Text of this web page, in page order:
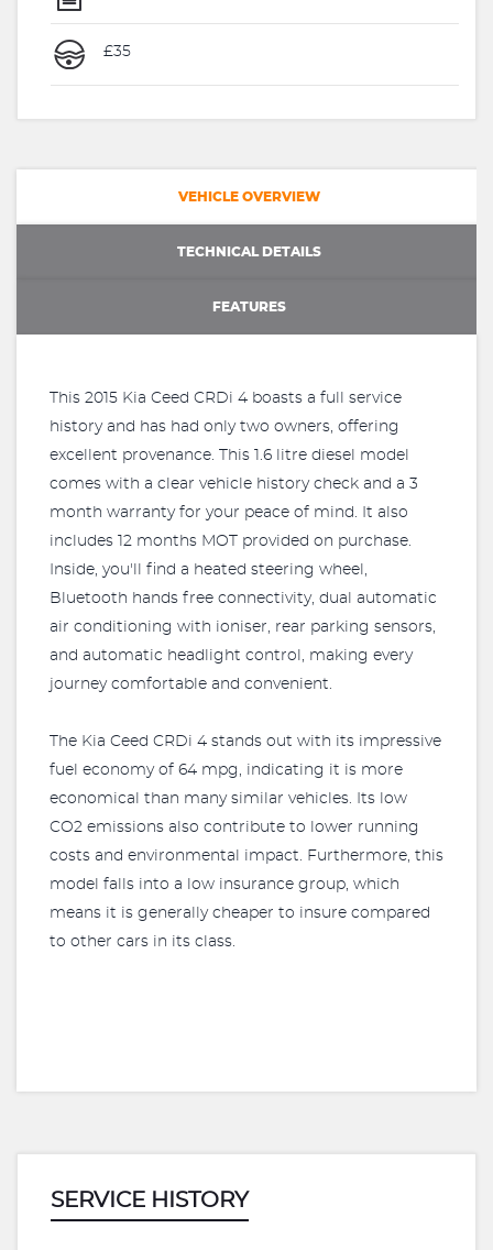
£35
VEHICLE OVERVIEW
TECHNICAL DETAILS
FEATURES
This 2015 Kia Ceed CRDi 4 boasts a full service
history and has had only two owners, offering
excellent provenance. This 1.6 litre diesel model
comes with a clear vehicle history check and a 3
month warranty for your peace of mind. It also
includes 12 months MOT provided on purchase.
Inside, you'll find a heated steering wheel,
Bluetooth hands free connectivity, dual automatic
air conditioning with ioniser, rear parking sensors,
and automatic headlight control, making every
journey comfortable and convenient.
The Kia Ceed CRDi 4 stands out with its impressive
fuel economy of 64 mpg, indicating it is more
economical than many similar vehicles. Its low
CO2 emissions also contribute to lower running
costs and environmental impact. Furthermore, this
model falls into a low insurance group, which
means it is generally cheaper to insure compared
to other cars in its class.
SERVICE HISTORY